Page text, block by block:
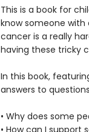
This is a book for
know someone with
cancer is a really
having these tricky
In this book,
answers to
• Why does some
• How can I support